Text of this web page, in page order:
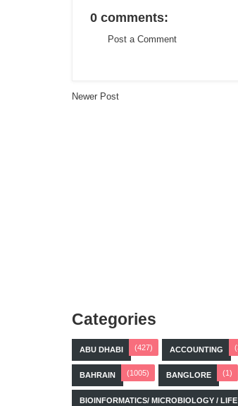
0 comments:
Post a Comment
Newer Post
Categories
ABU DHABI (427) ACCOUNTING
BAHRAIN (1005) BANGLORE (1)
BIOINFORMATICS/ MICROBIOLOGY / LIFE